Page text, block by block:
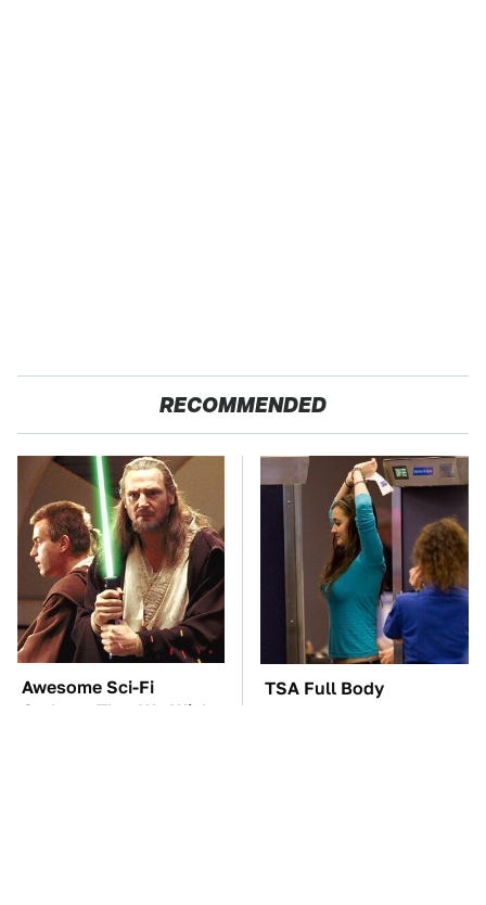
RECOMMENDED
Awesome Sci-Fi
Gadgets That We Wish
TSA Full Body